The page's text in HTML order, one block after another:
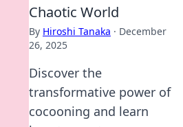
Chaotic World
By Hiroshi Tanaka · December
26, 2025
Discover the
transformative power of
cocooning and learn